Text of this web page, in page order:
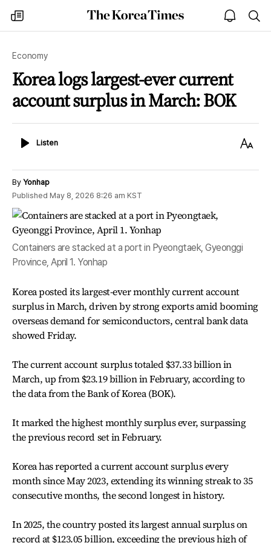
my
times
The
Korea
open
notice
Economy
Korea logs largest-ever current
account surplus in March: BOK
ListenListen
Text
By Yonhap
Published May 8, 2026 8:26 am KST
Containers are stacked at a port in Pyeongtaek, Gyeonggi
Province, April 1. Yonhap
Korea posted its largest-ever monthly current account
surplus in March, driven by strong exports amid booming
overseas demand for semiconductors, central bank data
showed Friday.
The current account surplus totaled $37.33 billion in
March, up from $23.19 billion in February, according to
the data from the Bank of Korea (BOK).
It marked the highest monthly surplus ever, surpassing
the previous record set in February.
Korea has reported a current account surplus every
month since May 2023, extending its winning streak to 35
consecutive months, the second longest in history.
In 2025, the country posted its largest annual surplus on
record at $123.05 billion, exceeding the previous high of